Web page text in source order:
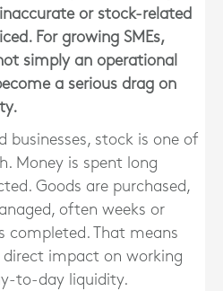
or stock-related
For growing SMEs,
simply an operational
a serious drag on
businesses, stock is one of
Money is spent long
Goods are purchased,
often weeks or
completed. That means
direct impact on working
to-day liquidity.